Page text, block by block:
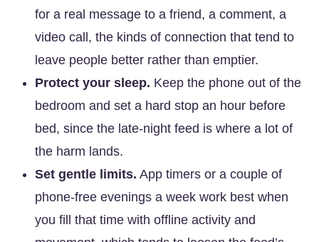
for a real message to a friend, a comment, a
video call, the kinds of connection that tend to
leave people better rather than emptier.
Protect your sleep. Keep the phone out of the
bedroom and set a hard stop an hour before
bed, since the late-night feed is where a lot of
the harm lands.
Set gentle limits. App timers or a couple of
phone-free evenings a week work best when
you fill that time with offline activity and